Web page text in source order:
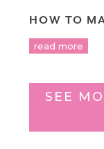
HOW TO
read more
SEE